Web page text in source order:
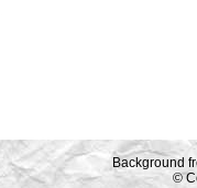
Background
©